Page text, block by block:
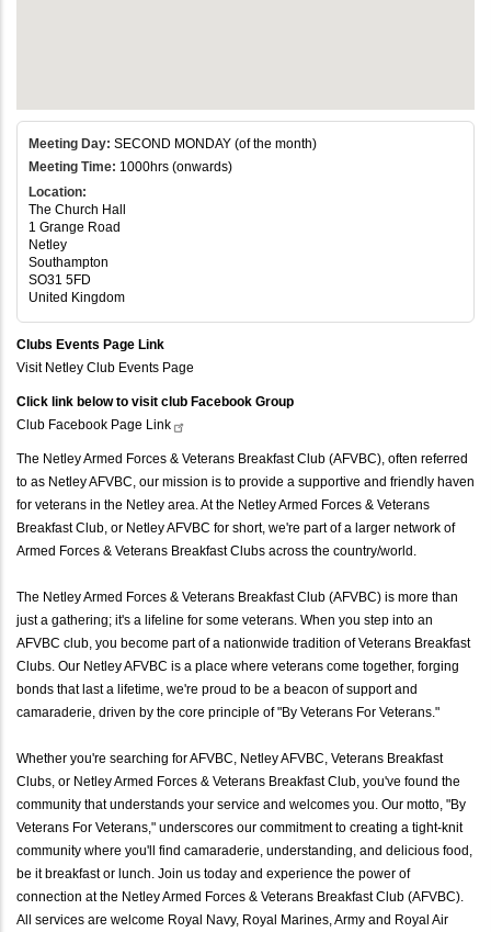
Meeting Day: SECOND MONDAY (of the month)
Meeting Time: 1000hrs (onwards)
Location:
The Church Hall
1 Grange Road
Netley
Southampton
SO31 5FD
United Kingdom
Clubs Events Page Link
Visit Netley Club Events Page
Click link below to visit club Facebook Group
Club Facebook Page Link
The Netley Armed Forces & Veterans Breakfast Club (AFVBC), often referred
to as Netley AFVBC, our mission is to provide a supportive and friendly haven
for veterans in the Netley area. At the Netley Armed Forces & Veterans
Breakfast Club, or Netley AFVBC for short, we're part of a larger network of
Armed Forces & Veterans Breakfast Clubs across the country/world.
The Netley Armed Forces & Veterans Breakfast Club (AFVBC) is more than
just a gathering; it's a lifeline for some veterans. When you step into an
AFVBC club, you become part of a nationwide tradition of Veterans Breakfast
Clubs. Our Netley AFVBC is a place where veterans come together, forging
bonds that last a lifetime, we're proud to be a beacon of support and
camaraderie, driven by the core principle of "By Veterans For Veterans."
Whether you're searching for AFVBC, Netley AFVBC, Veterans Breakfast
Clubs, or Netley Armed Forces & Veterans Breakfast Club, you've found the
community that understands your service and welcomes you. Our motto, "By
Veterans For Veterans," underscores our commitment to creating a tight-knit
community where you'll find camaraderie, understanding, and delicious food,
be it breakfast or lunch. Join us today and experience the power of
connection at the Netley Armed Forces & Veterans Breakfast Club (AFVBC).
All services are welcome Royal Navy, Royal Marines, Army and Royal Air